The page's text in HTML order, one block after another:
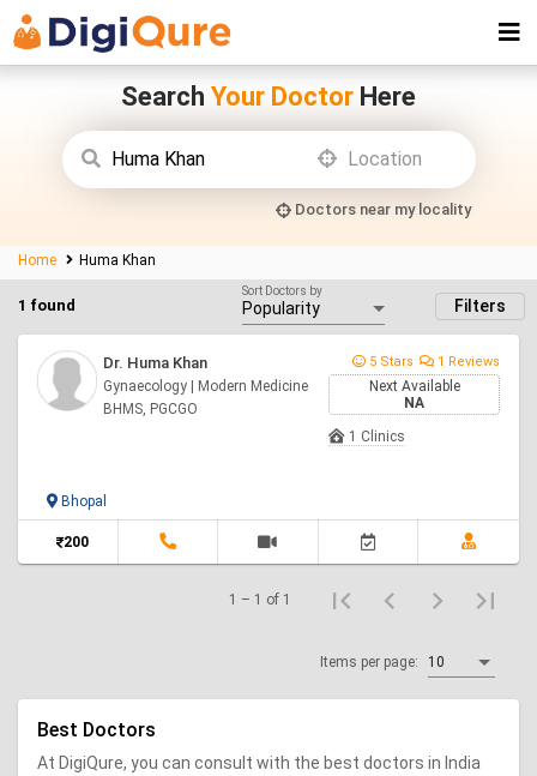
Search Your Doctor Here
Doctors near my locality
Home Huma Khan
Filters
1 found
Sort Doctors by
Dr. Huma Khan
Gynaecology | Modern Medicine
BHMS, PGCGO
5 Stars 1 Reviews
Next Available
NA
1 Clinics
Bhopal
200
Items per page: 10
1 – 1 of 1
Best Doctors
At DigiQure, you can consult with the best doctors in India